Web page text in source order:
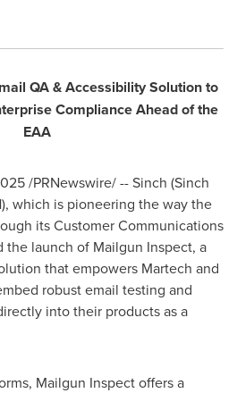
QA & Accessibility Solution to
Compliance Ahead of the
EAA
/PRNewswire/ -- Sinch (Sinch
which is pioneering the way the
its Customer Communications
launch of Mailgun Inspect, a
that empowers Martech and
robust email testing and
into their products as a
Mailgun Inspect offers a